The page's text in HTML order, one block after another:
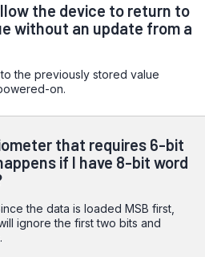
the device to return to
without an update from a
the previously stored value
on.
that requires 6-bit
if I have 8-bit word
the data is loaded MSB first,
ignore the first two bits and